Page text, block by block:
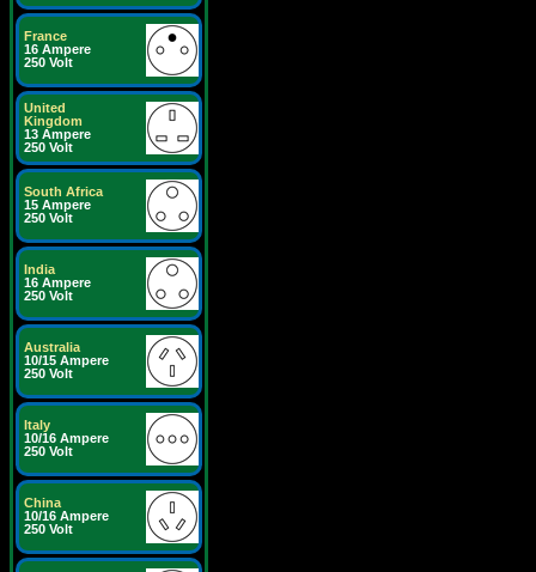
France
16 Ampere
250 Volt
United
Kingdom
13 Ampere
250 Volt
South Africa
15 Ampere
250 Volt
India
16 Ampere
250 Volt
Australia
10/15 Ampere
250 Volt
Italy
10/16 Ampere
250 Volt
China
10/16 Ampere
250 Volt